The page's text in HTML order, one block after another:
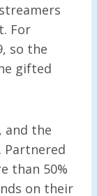
For
so the
gifted
and the
than 50%
on their